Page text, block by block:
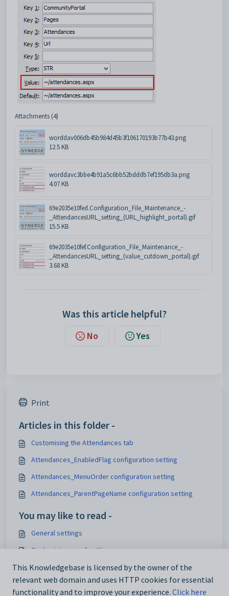
Attachments (4)
worddav006db45b984d45b3f106170193b77b43.png
12.5 KB
worddavc3bbe4b91a5c6bb52bdddb7ef195db3a.png
4.07 KB
69e2035e10fed.Configuration_File_Maintenance_-
_AttendancesURL_setting_(URL_highlight_portal).gif
15.5 KB
69e2035e10fef.Configuration_File_Maintenance_-
_AttendancesURL_setting_(value_cutdown_portal).gif
3.68 KB
Was this article helpful?
No Yes
Print
Articles in this folder -
Customising the Attendances tab
Attendances_EnabledFlag configuration setting
Attendances_MenuOrder configuration setting
Attendances_ParentPageName configuration setting
You may like to read -
General settings
Customising email settings
Customising external website security settings
Maintaining analytics setup data
This Knowledgebase is licensed by the owner of the
relevant web domain and uses HTTP cookies for essential
functionality and to improve your experience. Click here